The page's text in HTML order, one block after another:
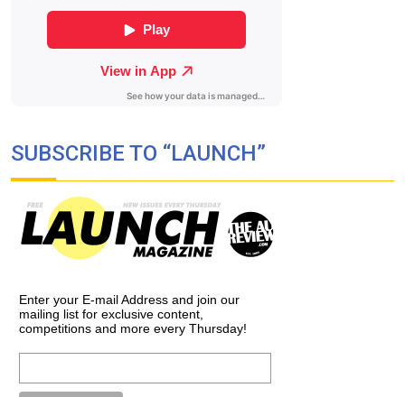
SUBSCRIBE TO “LAUNCH”
Enter your E-mail Address and join our
mailing list for exclusive content,
competitions and more every Thursday!